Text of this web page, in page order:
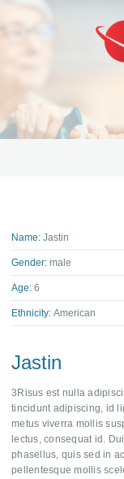
ABOUT
Name: Jastin
Gender: male
Age: 6
Ethnicity: American
Jastin
3Risus est nulla
tincidunt adipiscing, id
metus viverra mollis
lectus, consequat id.
phasellus, quis sed in
pellentesque mollis